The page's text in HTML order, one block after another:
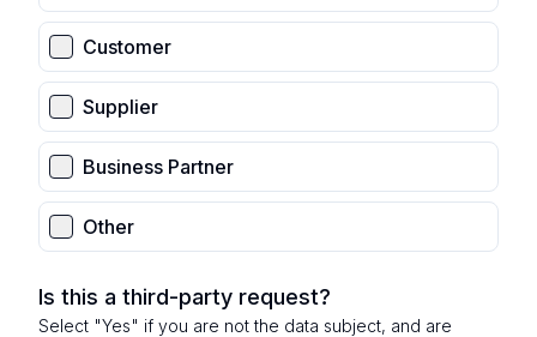
Customer
Supplier
Business Partner
Other
Is this a third-party request?
Select "Yes" if you are not the data subject, and are